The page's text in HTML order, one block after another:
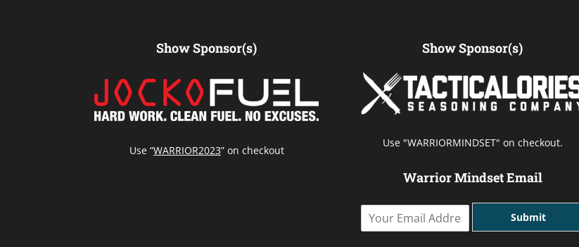
Show Sponsor(s)
Use “WARRIOR2023” on checkout
Show Sponsor(s)
Use "WARRIORMINDSET" on checkout.
Warrior Mindset Email
Y
Submit